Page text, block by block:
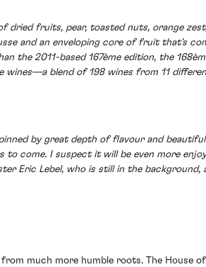
fruits, pear, toasted nuts, orange
and an enveloping core of fruit that's
2011-based 167ème edition, the
blend of 198 wines from 11
by great depth of flavour and
come. I suspect it will be even more
Eric Lebel, who is still in the background,
much more humble roots. The House